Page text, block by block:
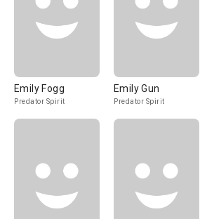
Emily Fogg
Predator Spirit
Emily Gun
Predator Spirit